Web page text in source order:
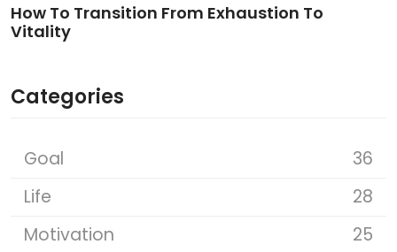
How To Transition From Exhaustion To
Vitality
Categories
Goal
36
Life
28
Motivation
25